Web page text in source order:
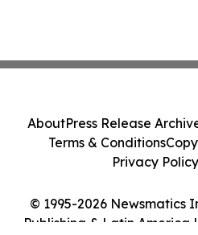
© 1995-2026 Newsmatics
Publishing & Latin America
AboutPress Release
Terms & Conditions
Privacy Policy